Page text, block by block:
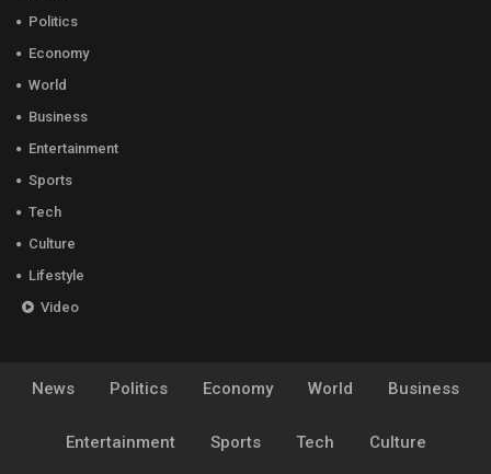
Politics
Economy
World
Business
Entertainment
Sports
Tech
Culture
Lifestyle
Video
News Politics Economy World Business
Entertainment Sports Tech Culture